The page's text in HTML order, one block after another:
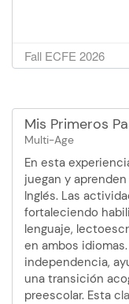
Fall ECFE 2026
Mis Primeros
Multi-Age
En esta
juegan y
Inglés. Las
fortaleciendo
lenguaje,
en ambos
independencia,
una transición
preescolar. Esta